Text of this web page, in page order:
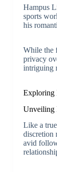
Hampus
sports
his
While the
privacy
intriguing
Exploring
Unveiling
Like a
discretion
avid